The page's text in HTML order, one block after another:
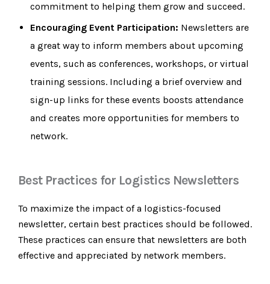
commitment to helping them grow and succeed.
Encouraging Event Participation: Newsletters are
a great way to inform members about upcoming
events, such as conferences, workshops, or virtual
training sessions. Including a brief overview and
sign-up links for these events boosts attendance
and creates more opportunities for members to
network.
Best Practices for Logistics Newsletters
To maximize the impact of a logistics-focused
newsletter, certain best practices should be followed.
These practices can ensure that newsletters are both
effective and appreciated by network members.